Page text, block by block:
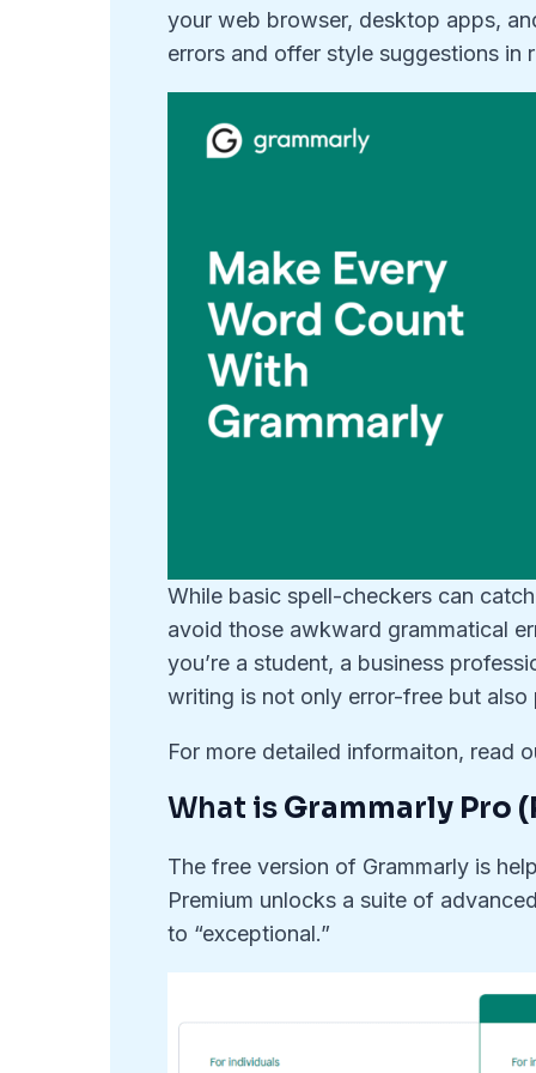
your web browser, desktop apps,
errors and offer style suggestions in
While basic spell-checkers can
avoid those awkward grammatical
you’re a student, a business
writing is not only error-free but also
For more detailed informaiton, read
What is Grammarly Pro
The free version of Grammarly is
Premium unlocks a suite of
to “exceptional.”